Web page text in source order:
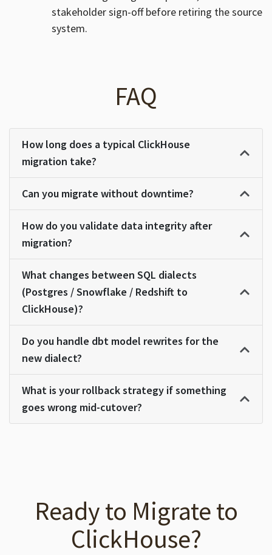
stakeholder sign-off before retiring the source
system.
FAQ
How long does a typical ClickHouse
migration take?
Can you migrate without downtime?
How do you validate data integrity after
migration?
What changes between SQL dialects
(Postgres / Snowflake / Redshift to
ClickHouse)?
Do you handle dbt model rewrites for the
new dialect?
What is your rollback strategy if something
goes wrong mid-cutover?
Ready to Migrate to
ClickHouse?